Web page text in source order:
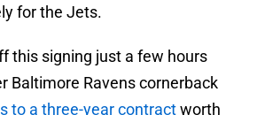
for the Jets.
this signing just a few hours
Baltimore Ravens cornerback
to a three-year contractworth